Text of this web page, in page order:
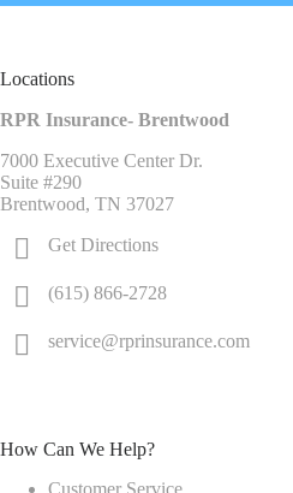
Locations
RPR Insurance- Brentwood
7000 Executive Center Dr.
Suite #290
Brentwood, TN 37027
Get Directions
(615) 866-2728
service@rprinsurance.com
How Can We Help?
Customer Service